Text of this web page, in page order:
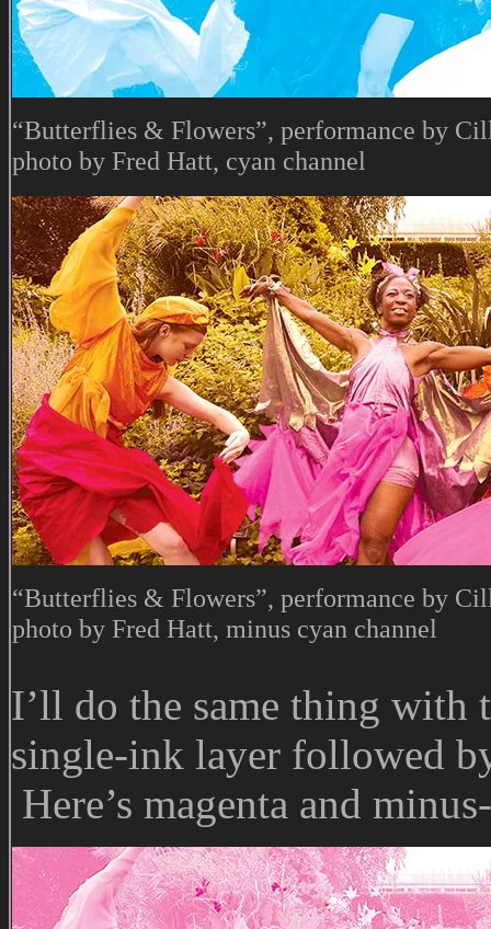
“Butterflies & Flowers”, performance by
photo by Fred Hatt, cyan channel
“Butterflies & Flowers”, performance by
photo by Fred Hatt, minus cyan channel
I’ll do the same thing with
single-ink layer followed
Here’s magenta and